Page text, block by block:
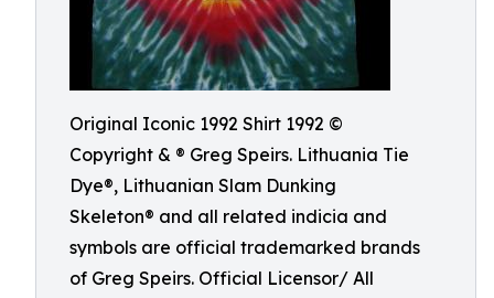
Original Iconic 1992 Shirt 1992 ©
Copyright & ® Greg Speirs. Lithuania Tie
Dye®, Lithuanian Slam Dunking
Skeleton® and all related indicia and
symbols are official trademarked brands
of Greg Speirs. Official Licensor/ All